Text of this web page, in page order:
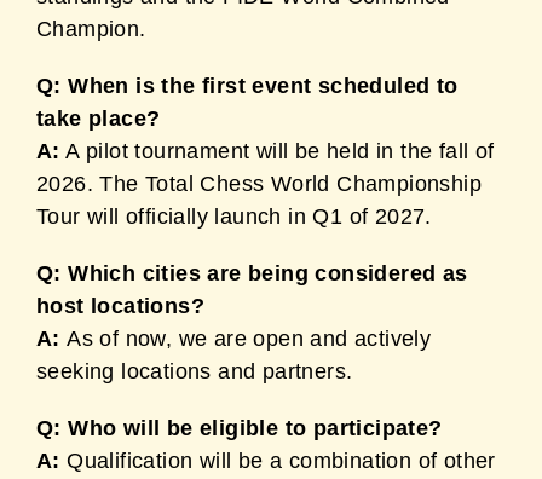
Champion.
Q: When is the first event scheduled to
take place?
A: A pilot tournament will be held in the fall of
2026. The Total Chess World Championship
Tour will officially launch in Q1 of 2027.
Q: Which cities are being considered as
host locations?
A:As of now, we are open and actively
seeking locations and partners.
Q: Who will be eligible to participate?
A:Qualification will be a combination of other